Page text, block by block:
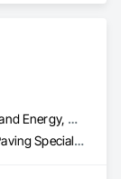
Commercial, Industrial and Energy, Residential
Paving and Surfacing, Paving Specialties